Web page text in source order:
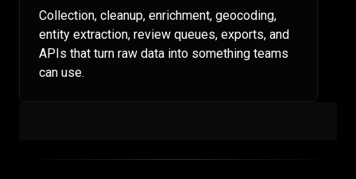
Collection, cleanup, enrichment, geocoding,
entity extraction, review queues, exports, and
APIs that turn raw data into something teams
can use.